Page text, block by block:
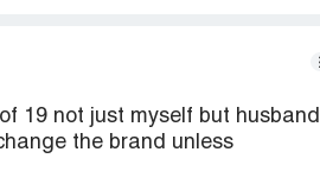
19 not just myself but husband
the brand unless